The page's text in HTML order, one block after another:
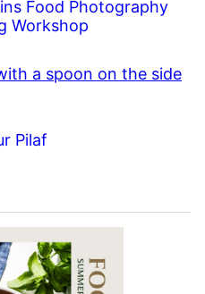
Food Photography
Workshop
Pilaf